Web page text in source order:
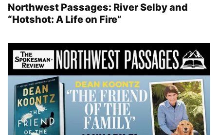
Northwest Passages: River Selby and
“Hotshot: A Life on Fire”